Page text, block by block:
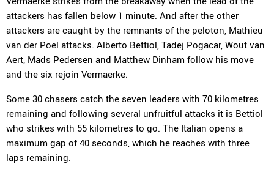
attackers has fallen below 1 minute. And after the other
attackers are caught by the remnants of the peloton, Mathieu
van der Poel attacks. Alberto Bettiol, Tadej Pogacar, Wout van
Aert, Mads Pedersen and Matthew Dinham follow his move
and the six rejoin Vermaerke.
Some 30 chasers catch the seven leaders with 70 kilometres
remaining and following several unfruitful attacks it is Bettiol
who strikes with 55 kilometres to go. The Italian opens a
maximum gap of 40 seconds, which he reaches with three
laps remaining.